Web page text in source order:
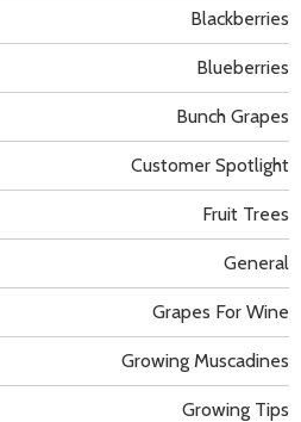
Blackberries
Blueberries
Bunch Grapes
Customer Spotlight
Fruit Trees
General
Grapes For Wine
Growing Muscadines
Growing Tips